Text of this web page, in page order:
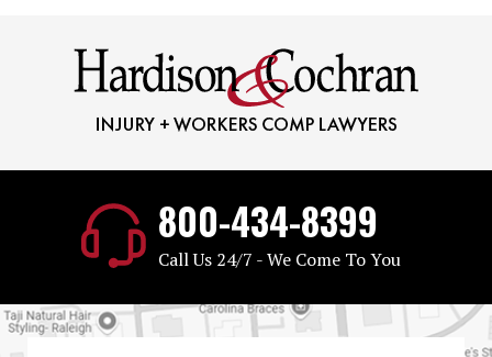
800-434-8399
Call Us 24/7 - We Come To You